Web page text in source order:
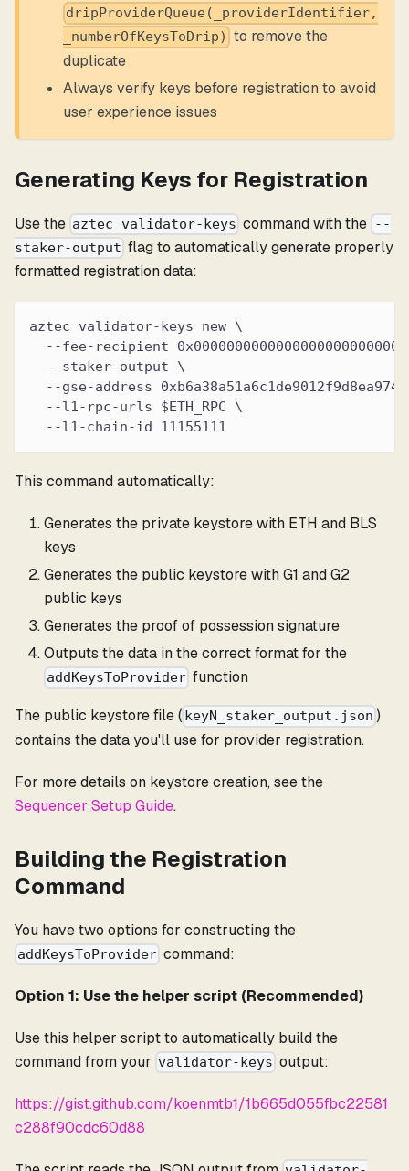
dripProviderQueue(_providerIdentifier,
_numberOfKeysToDrip) to remove the
duplicate
Always verify keys before registration to avoid
user experience issues
Generating Keys for Registration
Use the aztec validator-keys command with the --
staker-output flag to automatically generate properly
formatted registration data:
aztec validator-keys new \
--fee-recipient
  --staker-output \
--gse-address
  --l1-rpc-urls $ETH_RPC \
  --l1-chain-id 11155111
This command automatically:
Generates the private keystore with ETH and BLS
keys
Generates the public keystore with G1 and G2
public keys
Generates the proof of possession signature
Outputs the data in the correct format for the
addKeysToProvider function
The public keystore file ( keyN_staker_output.json )
contains the data you'll use for provider registration.
For more details on keystore creation, see the
Sequencer Setup Guide.
Building the Registration
Command
You have two options for constructing the
addKeysToProvider command:
Option 1: Use the helper script (Recommended)
Use this helper script to automatically build the
command from your validator-keys output:
https://gist.github.com/koenmtb1/1b665d055fbc22581
c288f90cdc60d88